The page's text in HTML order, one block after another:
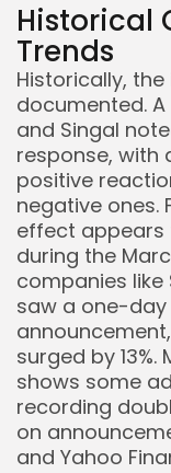
Historical
Trends
Historically,
documented.
and Singal
response, with
positive
negative ones.
effect appears
during the
companies like
saw a one-day
surged by
shows some
recording
on
and Yahoo